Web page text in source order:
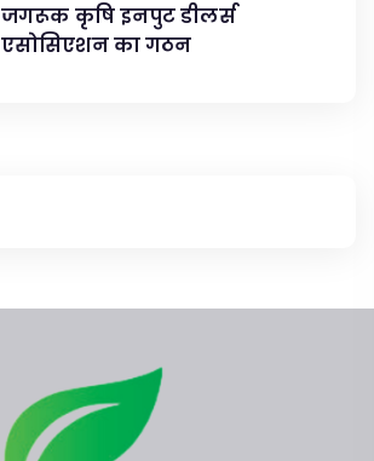
जगरूक कृषि इनपुट डीलर्स
एसोसिएशन का गठन